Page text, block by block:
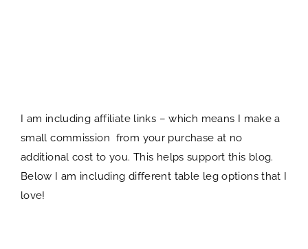
I am including affiliate links – which means I make a
small commission from your purchase at no
additional cost to you. This helps support this blog.
Below I am including different table leg options that I
love!